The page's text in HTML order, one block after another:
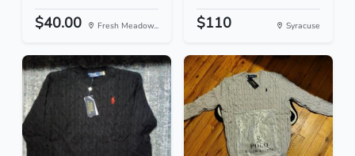
$40.00 Fresh Meadow... $110 Syracuse